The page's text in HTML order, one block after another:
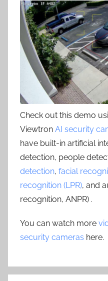
Check out this demo
Viewtron AI security
have built-in artificial
detection, people
detection, facial
recognition (LPR), and
recognition, ANPR) .
You can watch more
security cameras here.